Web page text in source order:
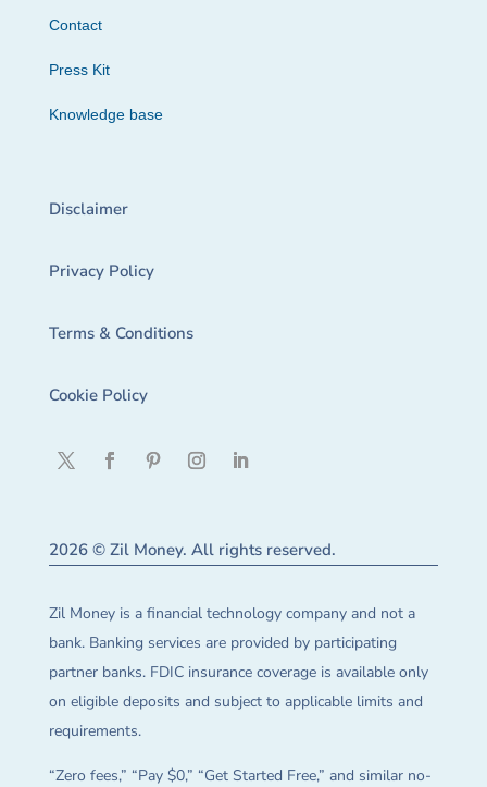
Contact
Press Kit
Knowledge base
Disclaimer
Privacy Policy
Terms & Conditions
Cookie Policy
2026 © Zil Money. All rights reserved.
Zil Money is a financial technology company and not a
bank. Banking services are provided by participating
partner banks. FDIC insurance coverage is available only
on eligible deposits and subject to applicable limits and
requirements.
“Zero fees,” “Pay $0,” “Get Started Free,” and similar no-